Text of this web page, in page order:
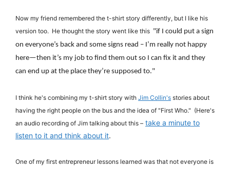
Now my friend remembered the t-shirt story differently, but I like his
version too. He thought the story went like this "if I could put a sign
on everyone’s back and some signs read – I’m really not happy
here—then it’s my job to find them out so I can fix it and they
can end up at the place they’re supposed to."
I think he's combining my t-shirt story with Jim Collin's stories about
having the right people on the bus and the idea of "First Who." (Here's
an audio recording of Jim talking about this – take a minute to
listen to it and think about it.
One of my first entrepreneur lessons learned was that not everyone is